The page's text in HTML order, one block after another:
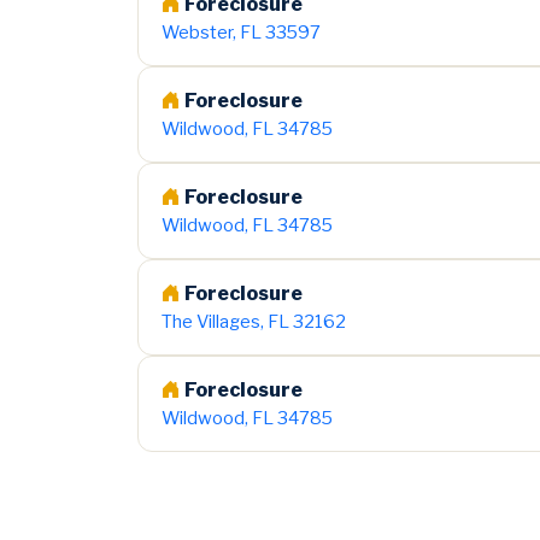
Webster, FL 33597
Foreclosure
Wildwood, FL 34785
Foreclosure
Wildwood, FL 34785
Foreclosure
The Villages, FL 32162
Foreclosure
Wildwood, FL 34785